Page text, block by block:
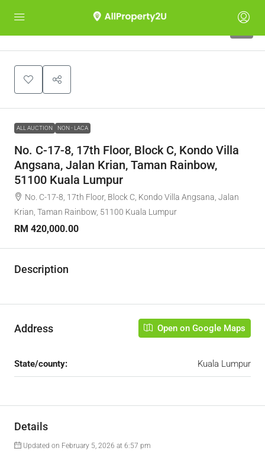
ALL AUCTION NON - LACA
No. C-17-8, 17th Floor, Block C, Kondo Villa
Angsana, Jalan Krian, Taman Rainbow,
51100 Kuala Lumpur
No. C-17-8, 17th Floor, Block C, Kondo Villa Angsana, Jalan
Krian, Taman Rainbow, 51100 Kuala Lumpur
RM 420,000.00
Description
Address Open on Google Maps
State/county: Kuala Lumpur
Details
Updated on February 5, 2026 at 6:57 pm